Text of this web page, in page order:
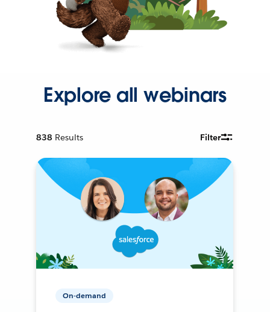
Explore all webinars
838 Results Filter
On-demand